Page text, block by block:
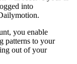
into
you enable
patterns to your
out of your